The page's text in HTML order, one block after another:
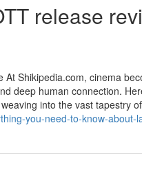
release
At Shikipedia.com, cinema
deep human connection.
into the vast tapestry
you-need-to-know-about-